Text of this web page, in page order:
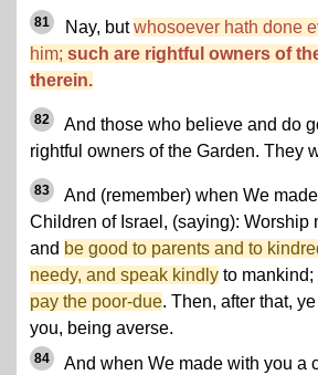
81 Nay, butwhosoever hath done
him; such are rightful owners of
therein.
82
And those who believe and do
rightful owners of the Garden. They
83
And (remember) when We
Children of Israel, (saying): Worship
and be good to parents and to
needy, and speak kindly to
pay the poor-due. Then, after that,
you, being averse.
84
And when We made with you a